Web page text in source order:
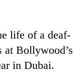
life of a deaf-
at Bollywood’s
in Dubai.